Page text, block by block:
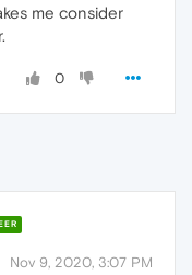
me consider
0
Nov 9, 2020, 3:07 PM